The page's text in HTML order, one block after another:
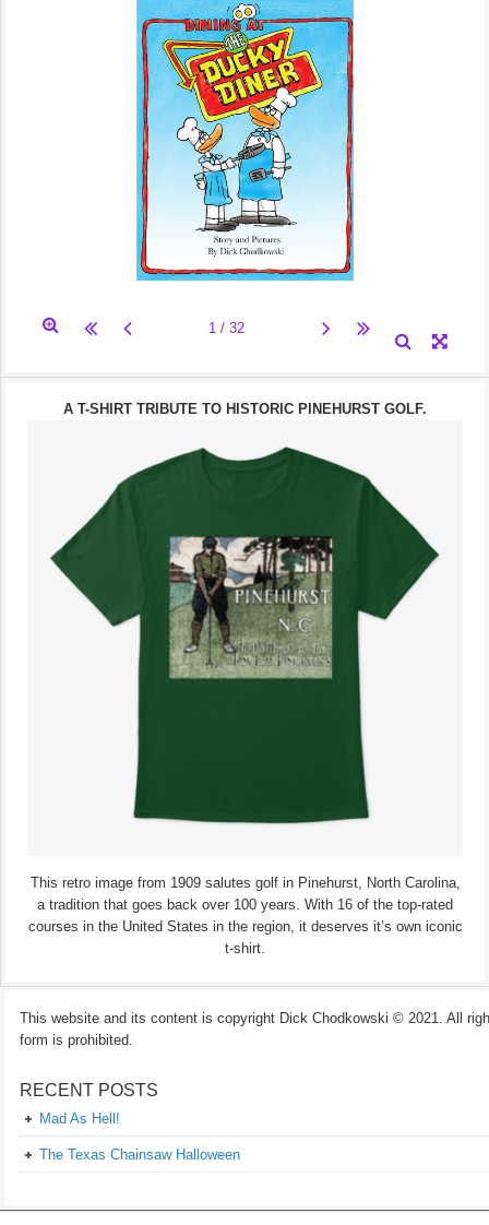
A T-SHIRT TRIBUTE TO HISTORIC PINEHURST GOLF.
This retro image from 1909 salutes golf in Pinehurst, North Carolina,
a tradition that goes back over 100 years. With 16 of the top-rated
courses in the United States in the region, it deserves it’s own iconic
t-shirt.
This website and its content is copyright Dick Chodkowski © 2021. All
form is prohibited.
RECENT POSTS
Mad As Hell!
The Texas Chainsaw Halloween